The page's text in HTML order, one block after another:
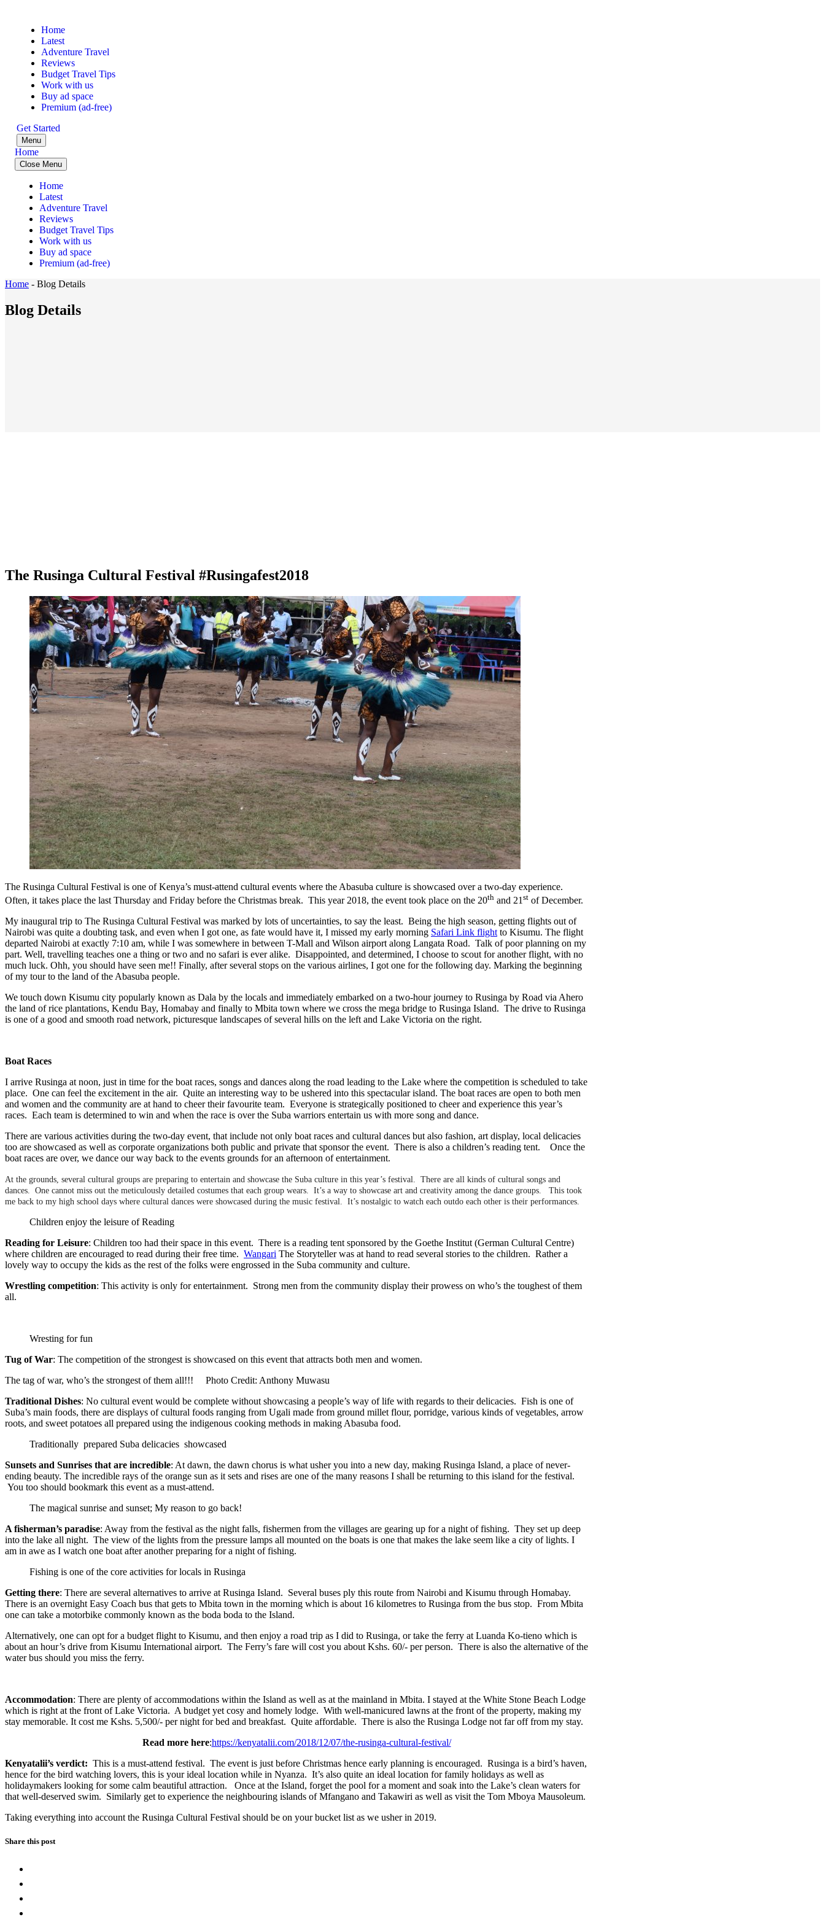
Home
Latest
Adventure Travel
Reviews
Budget Travel Tips
Work with us
Buy ad space
Premium (ad-free)
Get Started
Menu
Home
Close Menu
Home
Latest
Adventure Travel
Reviews
Budget Travel Tips
Work with us
Buy ad space
Premium (ad-free)
Home - Blog Details
Blog Details
The Rusinga Cultural Festival #Rusingafest2018
The Rusinga Cultural Festival is one of Kenya’s must-attend cultural events where the Abasuba culture is showcased over a two-day experience.
Often, it takes place the last Thursday and Friday before the Christmas break. This year 2018, the event took place on the 20th and 21 st of December.
My inaugural trip to The Rusinga Cultural Festival was marked by lots of uncertainties, to say the least. Being the high season, getting flights out of
Nairobi was quite a doubting task, and even when I got one, as fate would have it, I missed my early morning Safari Link flight to Kisumu. The flight
departed Nairobi at exactly 7:10 am, while I was somewhere in between T-Mall and Wilson airport along Langata Road. Talk of poor planning on my
part. Well, travelling teaches one a thing or two and no safari is ever alike. Disappointed, and determined, I choose to scout for another flight, with no
much luck. Ohh, you should have seen me!! Finally, after several stops on the various airlines, I got one for the following day. Marking the beginning
of my tour to the land of the Abasuba people.
We touch down Kisumu city popularly known as Dala by the locals and immediately embarked on a two-hour journey to Rusinga by Road via Ahero
the land of rice plantations, Kendu Bay, Homabay and finally to Mbita town where we cross the mega bridge to Rusinga Island. The drive to Rusinga
is one of a good and smooth road network, picturesque landscapes of several hills on the left and Lake Victoria on the right.
Boat Races
I arrive Rusinga at noon, just in time for the boat races, songs and dances along the road leading to the Lake where the competition is scheduled to take
place. One can feel the excitement in the air. Quite an interesting way to be ushered into this spectacular island. The boat races are open to both men
and women and the community are at hand to cheer their favourite team. Everyone is strategically positioned to cheer and experience this year’s
races. Each team is determined to win and when the race is over the Suba warriors entertain us with more song and dance.
There are various activities during the two-day event, that include not only boat races and cultural dances but also fashion, art display, local delicacies
too are showcased as well as corporate organizations both public and private that sponsor the event. There is also a children’s reading tent. Once the
boat races are over, we dance our way back to the events grounds for an afternoon of entertainment.
At the grounds, several cultural groups are preparing to entertain and showcase the Suba culture in this year’s festival. There are all kinds of cultural songs and
dances. One cannot miss out the meticulously detailed costumes that each group wears. It’s a way to showcase art and creativity among the dance groups. This took
me back to my high school days where cultural dances were showcased during the music festival. It’s nostalgic to watch each outdo each other is their performances.
Children enjoy the leisure of Reading
Reading for Leisure: Children too had their space in this event. There is a reading tent sponsored by the Goethe Institut (German Cultural Centre)
where children are encouraged to read during their free time. Wangari The Storyteller was at hand to read several stories to the children. Rather a
lovely way to occupy the kids as the rest of the folks were engrossed in the Suba community and culture.
Wrestling competition: This activity is only for entertainment. Strong men from the community display their prowess on who’s the toughest of them
all.
Wresting for fun
Tug of War: The competition of the strongest is showcased on this event that attracts both men and women.
The tag of war, who’s the strongest of them all!!! Photo Credit: Anthony Muwasu
Traditional Dishes: No cultural event would be complete without showcasing a people’s way of life with regards to their delicacies. Fish is one of
Suba’s main foods, there are displays of cultural foods ranging from Ugali made from ground millet flour, porridge, various kinds of vegetables, arrow
roots, and sweet potatoes all prepared using the indigenous cooking methods in making Abasuba food.
Traditionally prepared Suba delicacies showcased
Sunsets and Sunrises that are incredible: At dawn, the dawn chorus is what usher you into a new day, making Rusinga Island, a place of never-
ending beauty. The incredible rays of the orange sun as it sets and rises are one of the many reasons I shall be returning to this island for the festival.
You too should bookmark this event as a must-attend.
The magical sunrise and sunset; My reason to go back!
A fisherman’s paradise: Away from the festival as the night falls, fishermen from the villages are gearing up for a night of fishing. They set up deep
into the lake all night. The view of the lights from the pressure lamps all mounted on the boats is one that makes the lake seem like a city of lights. I
am in awe as I watch one boat after another preparing for a night of fishing.
Fishing is one of the core activities for locals in Rusinga
Getting there: There are several alternatives to arrive at Rusinga Island. Several buses ply this route from Nairobi and Kisumu through Homabay.
There is an overnight Easy Coach bus that gets to Mbita town in the morning which is about 16 kilometres to Rusinga from the bus stop. From Mbita
one can take a motorbike commonly known as the boda boda to the Island.
Alternatively, one can opt for a budget flight to Kisumu, and then enjoy a road trip as I did to Rusinga, or take the ferry at Luanda Ko-tieno which is
about an hour’s drive from Kisumu International airport. The Ferry’s fare will cost you about Kshs. 60/- per person. There is also the alternative of the
water bus should you miss the ferry.
Accommodation: There are plenty of accommodations within the Island as well as at the mainland in Mbita. I stayed at the White Stone Beach Lodge
which is right at the front of Lake Victoria. A budget yet cosy and homely lodge. With well-manicured lawns at the front of the property, making my
stay memorable. It cost me Kshs. 5,500/- per night for bed and breakfast. Quite affordable. There is also the Rusinga Lodge not far off from my stay.
Read more here:https://kenyatalii.com/2018/12/07/the-rusinga-cultural-festival/
Kenyatalii’s verdict: This is a must-attend festival. The event is just before Christmas hence early planning is encouraged. Rusinga is a bird’s haven,
hence for the bird watching lovers, this is your ideal location while in Nyanza. It’s also quite an ideal location for family holidays as well as
holidaymakers looking for some calm beautiful attraction. Once at the Island, forget the pool for a moment and soak into the Lake’s clean waters for
that well-deserved swim. Similarly get to experience the neighbouring islands of Mfangano and Takawiri as well as visit the Tom Mboya Mausoleum.
Taking everything into account the Rusinga Cultural Festival should be on your bucket list as we usher in 2019.
Share this post